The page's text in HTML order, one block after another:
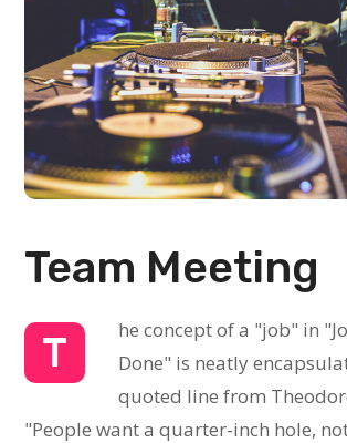
Team Meeting
T
he concept of a "job" in
Done" is neatly
quoted line from
"People want a quarter-inch hole,